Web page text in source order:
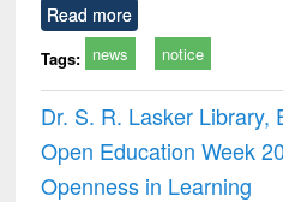
Read more
Tags: news notice
Dr. S. R. Lasker Library,
Open Education Week
Openness in Learning